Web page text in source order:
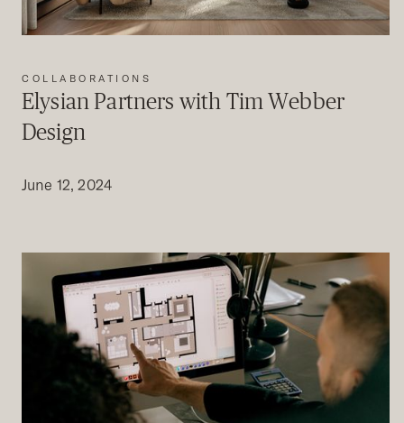
COLLABORATIONS
Elysian Partners with Tim Webber
Design
June 12, 2024